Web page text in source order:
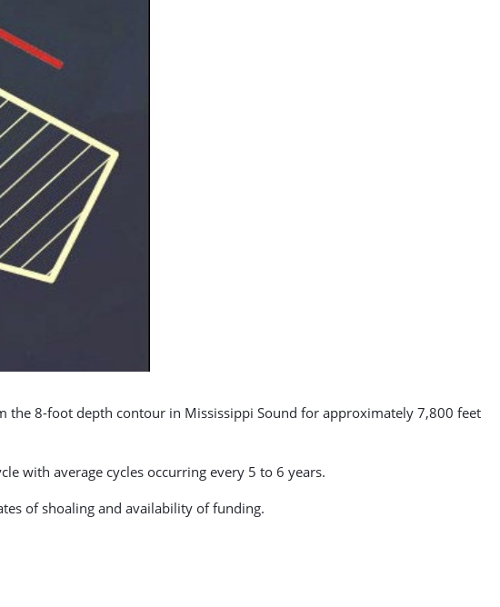
8-foot depth contour in Mississippi Sound for approximately 7,800 feet
with average cycles occurring every 5 to 6 years.
of shoaling and availability of funding.